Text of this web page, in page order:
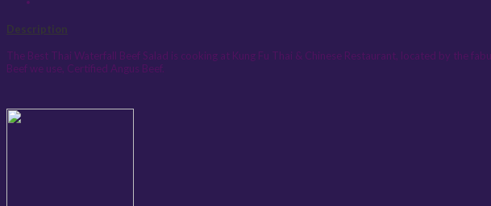
Description
The Best Thai Waterfall Beef Salad is cooking at Kung Fu Thai & Chinese Restaurant, located by the
Beef we use, Certified Angus Beef.